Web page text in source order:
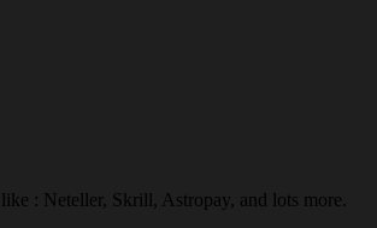
: Neteller, Skrill, Astropay, and lots more.